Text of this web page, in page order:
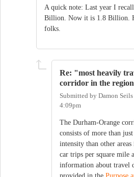
A quick note: Last year I
Billion. Now it is 1.8 Billion.
folks.
Re: "most heavily
corridor in the
Submitted by Damon Seils
4:09pm
The Durham-Orange
consists of more than
intensity than other
car trips per square mile
information about travel